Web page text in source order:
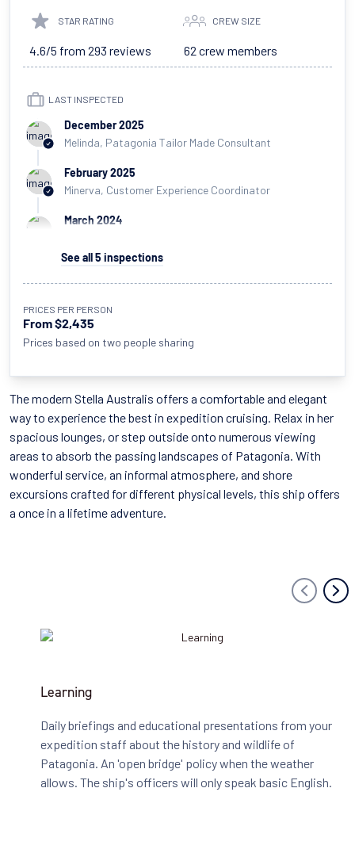
STAR RATING
4.6/5 from 293 reviews
CREW SIZE
62 crew members
LAST INSPECTED
December 2025
Melinda, Patagonia Tailor Made Consultant
February 2025
Minerva, Customer Experience Coordinator
March 2024
Hayley, Chief Operating Officer
April 2023
Iain, Patagonia Sales Manager
See all 5 inspections
PRICES PER PERSON
From $2,435
Prices based on two people sharing
The modern Stella Australis offers a comfortable and elegant
way to experience the best in expedition cruising. Relax in her
spacious lounges, or step outside onto numerous viewing
areas to absorb the passing landscapes of Patagonia. With
wonderful service, an informal atmosphere, and shore
excursions crafted for different physical levels, this ship offers
a once in a lifetime adventure.
Learning
Daily briefings and educational presentations from your
expedition staff about the history and wildlife of
Patagonia. An 'open bridge' policy when the weather
allows. The ship's officers will only speak basic English.